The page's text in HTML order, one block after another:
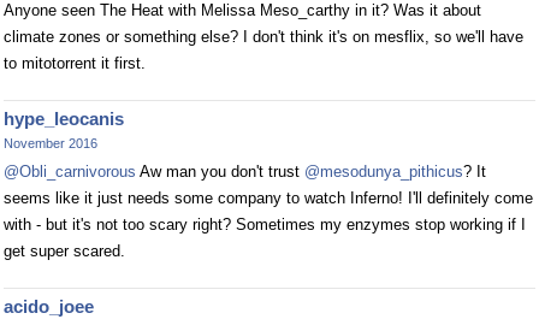
Anyone seen The Heat with Melissa Meso_carthy in it? Was it about
climate zones or something else? I don't think it's on mesflix, so we'll have
to mitotorrent it first.
hype_leocanis
November 2016
@Obli_carnivorous Aw man you don't trust @mesodunya_pithicus? It
seems like it just needs some company to watch Inferno! I'll definitely come
with - but it's not too scary right? Sometimes my enzymes stop working if I
get super scared.
acido_joee